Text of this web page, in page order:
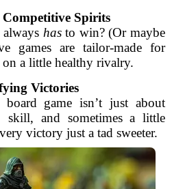
Spirits
hasto win? (Or maybe
games are tailor-made for
a little healthy rivalry.
Victories
game isn’t just about
skill, and sometimes a little
victory just a tad sweeter.